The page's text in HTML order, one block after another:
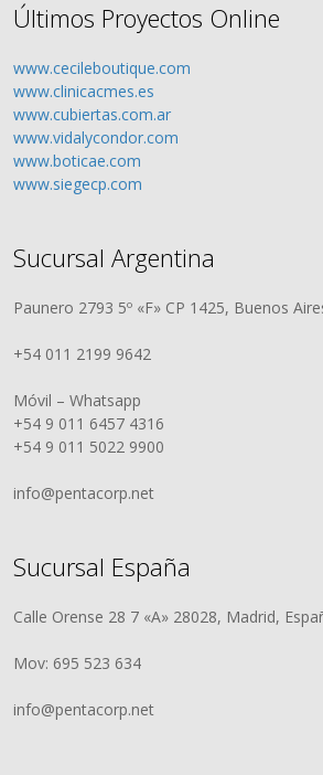
Últimos Proyectos Online
www.cecileboutique.com
www.clinicacmes.es
www.cubiertas.com.ar
www.vidalycondor.com
www.boticae.com
www.siegecp.com
Sucursal Argentina
Paunero 2793 5º «F» CP 1425, Buenos
+54 011 2199 9642
Móvil – Whatsapp
+54 9 011 6457 4316
+54 9 011 5022 9900
info@pentacorp.net
Sucursal España
Calle Orense 28 7 «A» 28028, Madrid,
Mov: 695 523 634
info@pentacorp.net